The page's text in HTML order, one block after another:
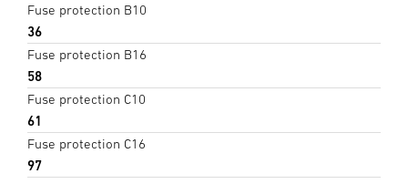
Fuse protection B10
36
Fuse protection B16
58
Fuse protection C10
61
Fuse protection C16
97